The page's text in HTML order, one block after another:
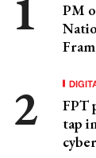
PM
FPT
tap